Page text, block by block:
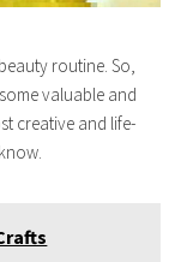
routine. So,
valuable and
creative and life-